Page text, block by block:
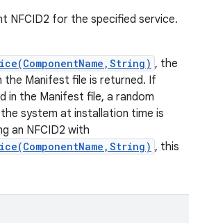
NFCID2 for the specified service.
, the
the Manifest file is returned. If
in the Manifest file, a random
system at installation time is
an NFCID2 with
, this